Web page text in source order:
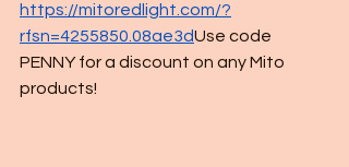
https://mitoredlight.com/?
rfsn=4255850.08ae3dUse code
PENNY for a discount on any Mito
products!